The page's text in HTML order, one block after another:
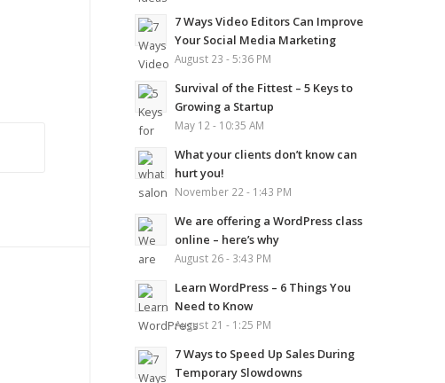
7 Ways Video Editors Can Improve
Your Social Media Marketing
August 23 - 5:36 PM
Survival of the Fittest – 5 Keys to
Growing a Startup
May 12 - 10:35 AM
What your clients don’t know can
hurt you!
November 22 - 1:43 PM
We are offering a WordPress class
online – here’s why
August 26 - 3:43 PM
Learn WordPress – 6 Things You
Need to Know
August 21 - 1:25 PM
7 Ways to Speed Up Sales During
Temporary Slowdowns